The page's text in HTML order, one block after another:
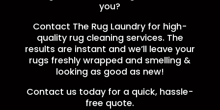
you?
Contact The Rug Laundry for high-
quality rug cleaning services. The
results are instant and we’ll leave your
rugs freshly wrapped and smelling &
looking as good as new!
Contact us today for a quick, hassle-
free quote.